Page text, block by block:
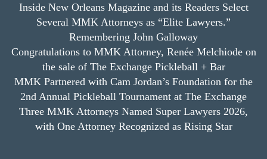
Inside New Orleans Magazine and its Readers Select
Several MMK Attorneys as “Elite Lawyers.”
Remembering John Galloway
Congratulations to MMK Attorney, Renée Melchiode on
the sale of The Exchange Pickleball + Bar
MMK Partnered with Cam Jordan’s Foundation for the
2nd Annual Pickleball Tournament at The Exchange
Three MMK Attorneys Named Super Lawyers 2026,
with One Attorney Recognized as Rising Star